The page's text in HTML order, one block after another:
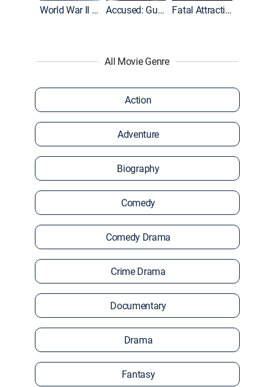
World War II With Tom Hanks Accused: Guilty or Innocent? Fatal Attraction
All Movie Genre
Action
Adventure
Biography
Comedy
Comedy Drama
Crime Drama
Documentary
Drama
Fantasy